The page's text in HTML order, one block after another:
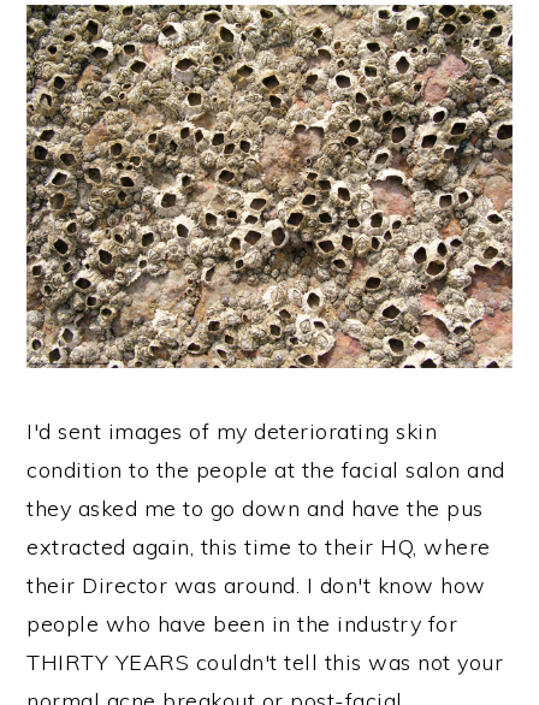
I'd sent images of my deteriorating skin
condition to the people at the facial salon and
they asked me to go down and have the pus
extracted again, this time to their HQ, where
their Director was around. I don't know how
people who have been in the industry for
THIRTY YEARS couldn't tell this was not your